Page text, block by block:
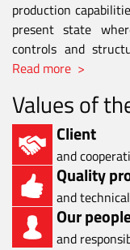
production
present state
controls and
Read more >
Values of
Client
and
Quality
and
Our
and